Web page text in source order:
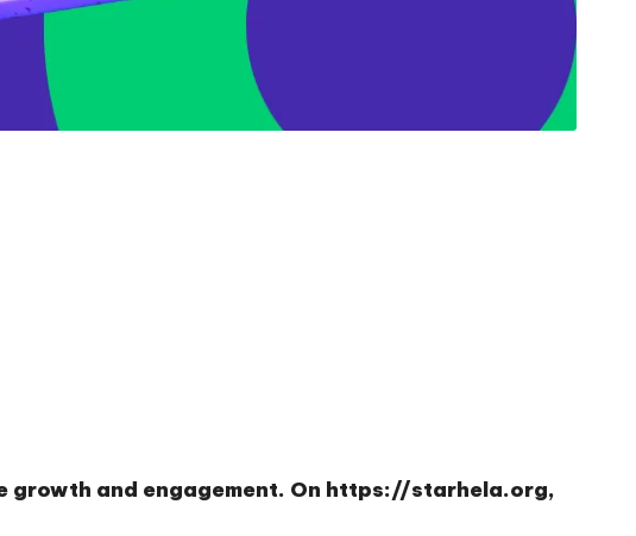
growth and engagement. On https://starhela.org,